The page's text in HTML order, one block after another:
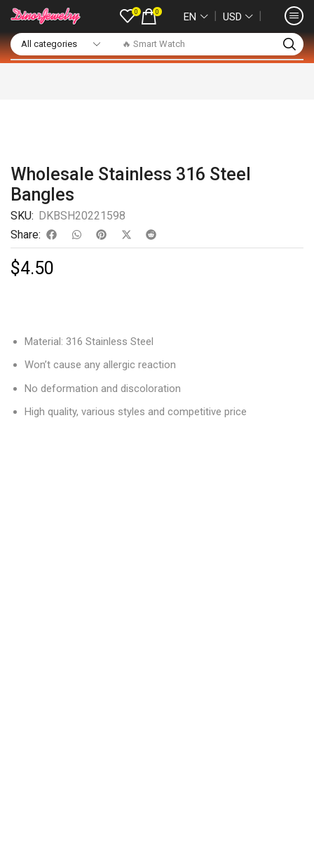
🔥 Smart Watch
0 0 EN ❘ USD ❘
Wholesale Stainless 316 Steel
Bangles
SKU: DKBSH20221598
Share:
$4.50
Material: 316 Stainless Steel
Won’t cause any allergic reaction
No deformation and discoloration
High quality, various styles and competitive price